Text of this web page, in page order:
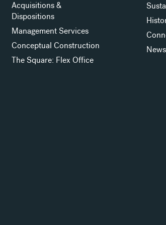
Acquisitions &
Dispositions
Management Services
Conceptual Construction
The Square: Flex Office
News